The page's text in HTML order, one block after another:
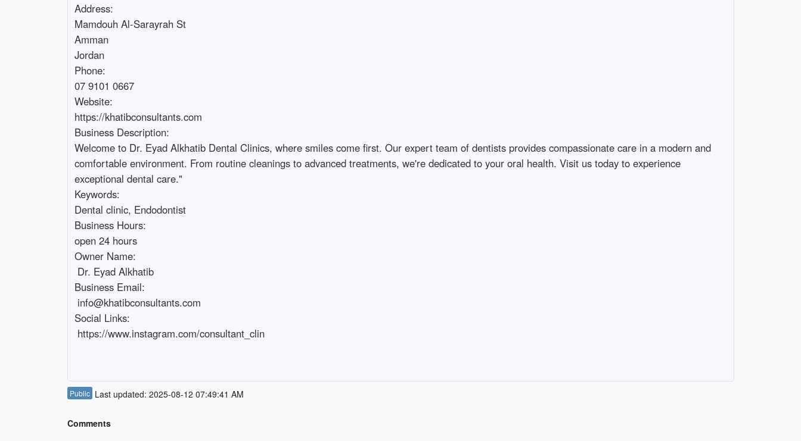
Address:
Mamdouh Al-Sarayrah St
Amman
Jordan
Phone:
07 9101 0667
Website:
https://khatibconsultants.com
Business Description:
Welcome to Dr. Eyad Alkhatib Dental Clinics, where smiles come first. Our expert team of dentists provides compassionate care in a modern and
comfortable environment. From routine cleanings to advanced treatments, we're dedicated to your oral health. Visit us today to experience
exceptional dental care."
Keywords:
Dental clinic, Endodontist
Business Hours:
open 24 hours
Owner Name:
Business Email:
Social Links:
Public Last updated: 2025-08-12 07:49:41 AM
Comments